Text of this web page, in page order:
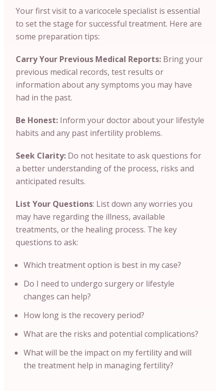
Your first visit to a varicocele specialist is essential
to set the stage for successful treatment. Here are
some preparation tips:
Carry Your Previous Medical Reports: Bring your
previous medical records, test results or
information about any symptoms you may have
had in the past.
Be Honest: Inform your doctor about your lifestyle
habits and any past infertility problems.
Seek Clarity: Do not hesitate to ask questions for
a better understanding of the process, risks and
anticipated results.
List Your Questions: List down any worries you
may have regarding the illness, available
treatments, or the healing process. The key
questions to ask:
Which treatment option is best in my case?
Do I need to undergo surgery or lifestyle
changes can help?
How long is the recovery period?
What are the risks and potential complications?
What will be the impact on my fertility and will
the treatment help in managing fertility?